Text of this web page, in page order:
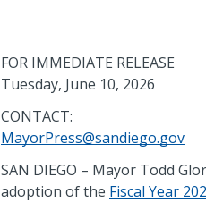
FOR IMMEDIATE RELEASE
Tuesday, June 10, 2026
CONTACT:
MayorPress@sandiego.gov
SAN DIEGO – Mayor Todd
adoption of the Fiscal Year